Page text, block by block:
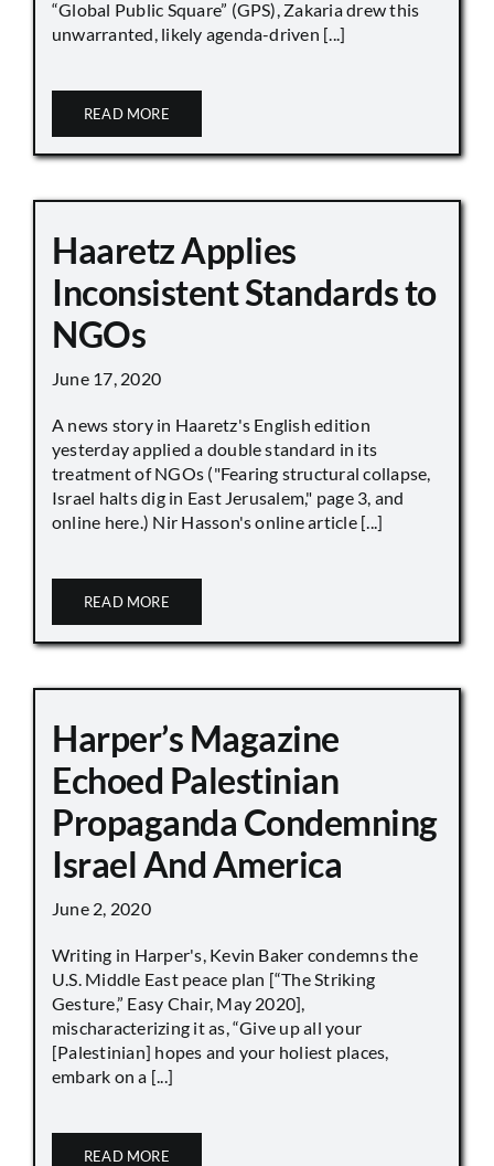
“Global Public Square” (GPS), Zakaria drew this
unwarranted, likely agenda-driven [...]
READ MORE
Haaretz Applies
Inconsistent Standards to
NGOs
June 17, 2020
A news story in Haaretz's English edition
yesterday applied a double standard in its
treatment of NGOs ("Fearing structural collapse,
Israel halts dig in East Jerusalem," page 3, and
online here.) Nir Hasson's online article [...]
READ MORE
Harper’s Magazine
Echoed Palestinian
Propaganda Condemning
Israel And America
June 2, 2020
Writing in Harper's, Kevin Baker condemns the
U.S. Middle East peace plan [“The Striking
Gesture,” Easy Chair, May 2020],
mischaracterizing it as, “Give up all your
[Palestinian] hopes and your holiest places,
embark on a [...]
READ MORE